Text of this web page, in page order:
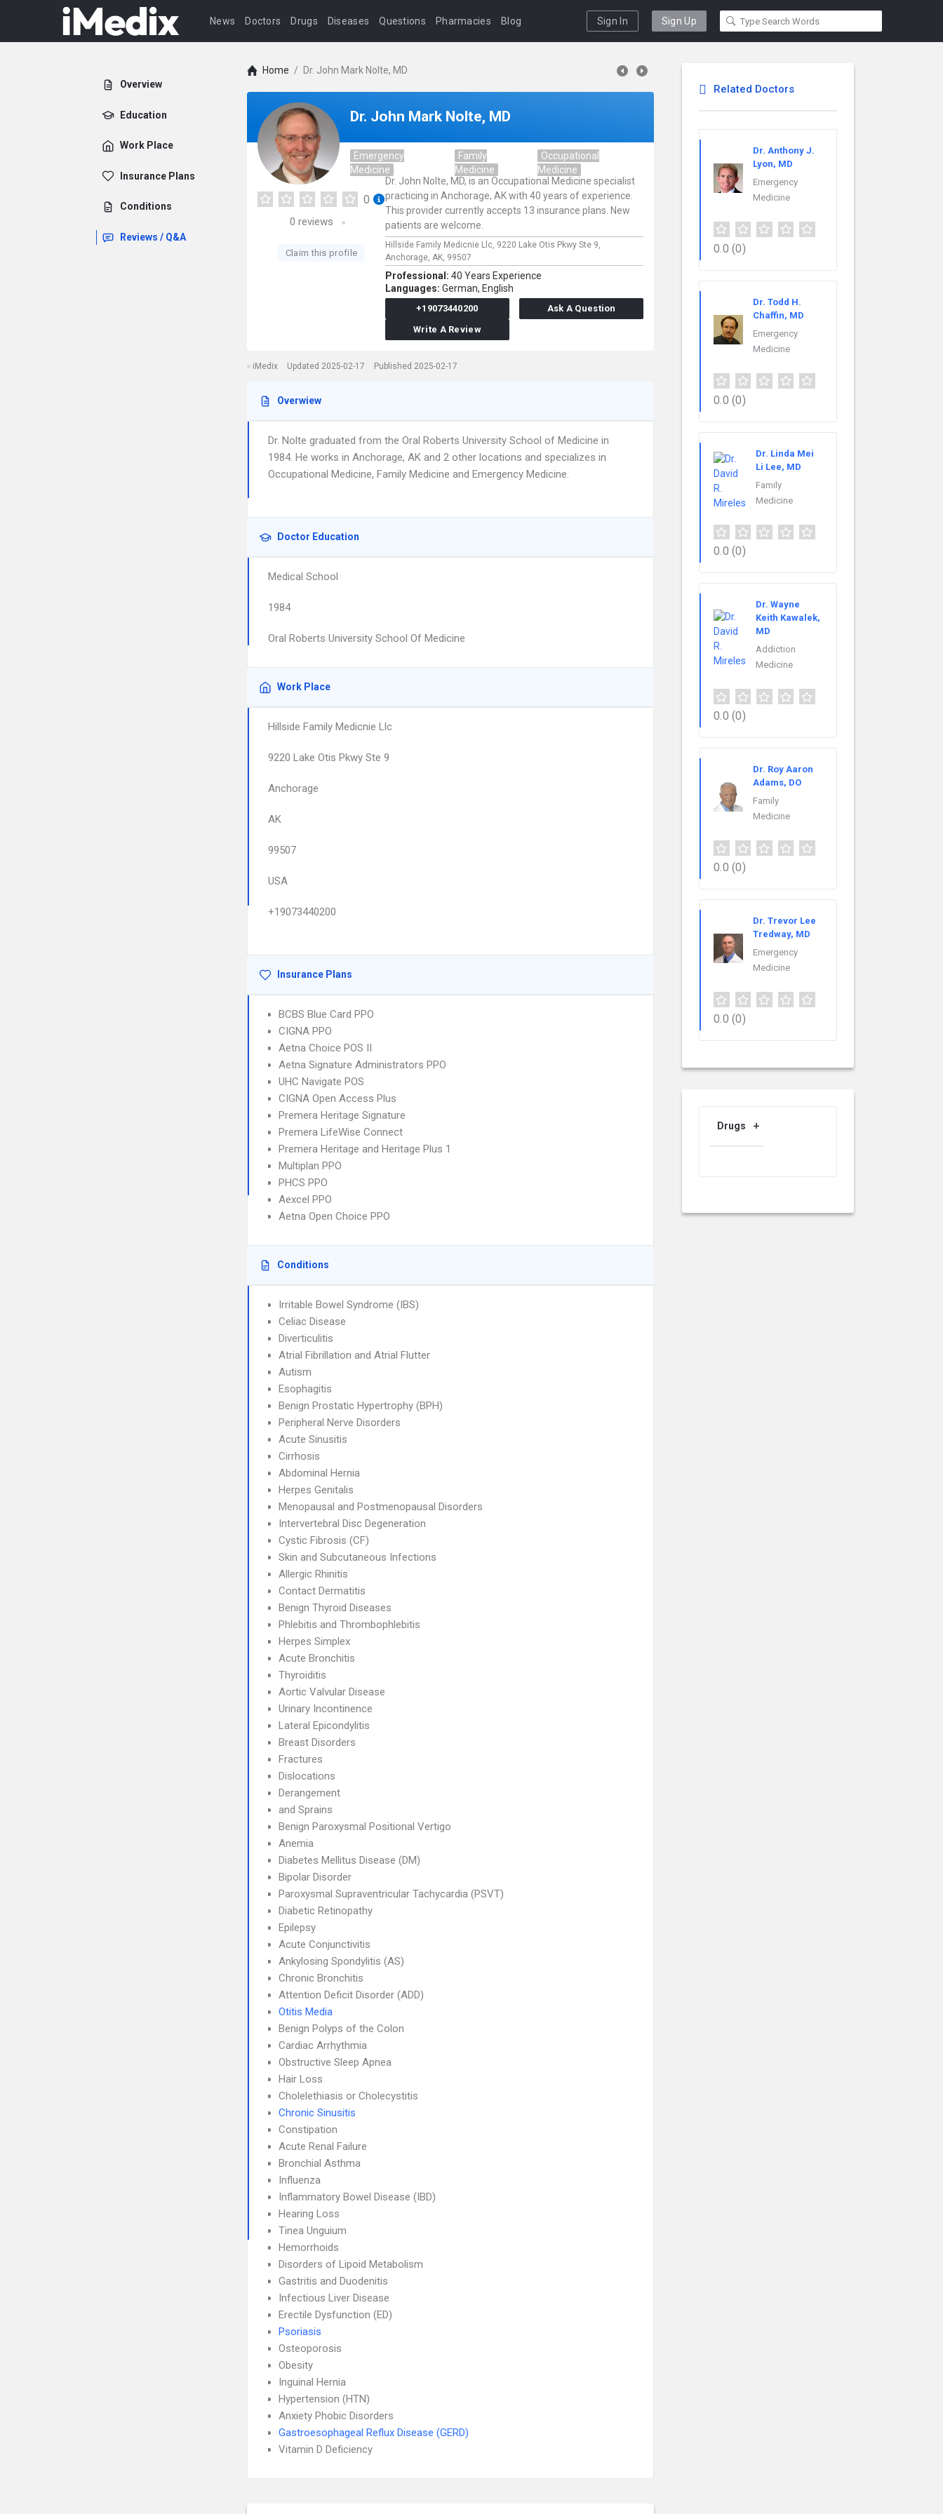
News Doctors Drugs Diseases Questions Pharmacies Blog Sign In Sign Up
Overview
Education
Work Place
Insurance Plans
Conditions
Reviews / Q&A
Home / Dr. John Mark Nolte, MD
Dr. John Mark Nolte, MD
Emergency
Medicine
Family
Medicine
Occupational
Medicine
0
0 reviews
Claim this profile
Dr. John Nolte, MD, is an Occupational Medicine specialist
practicing in Anchorage, AK with 40 years of experience.
This provider currently accepts 13 insurance plans. New
patients are welcome.
Hillside Family Medicnie Llc, 9220 Lake Otis Pkwy Ste 9,
Anchorage, AK, 99507
Professional: 40 Years Experience
Languages: German, English
+19073440200
Ask A Question
Write A Review
iMedix Updated 2025-02-17 Published 2025-02-17
Overwiew
Dr. Nolte graduated from the Oral Roberts University School of Medicine in
1984. He works in Anchorage, AK and 2 other locations and specializes in
Occupational Medicine, Family Medicine and Emergency Medicine.
Doctor Education
Medical School
1984
Oral Roberts University School Of Medicine
Work Place
Hillside Family Medicnie Llc
9220 Lake Otis Pkwy Ste 9
Anchorage
AK
99507
USA
+19073440200
Insurance Plans
BCBS Blue Card PPO
CIGNA PPO
Aetna Choice POS II
Aetna Signature Administrators PPO
UHC Navigate POS
CIGNA Open Access Plus
Premera Heritage Signature
Premera LifeWise Connect
Premera Heritage and Heritage Plus 1
Multiplan PPO
PHCS PPO
Aexcel PPO
Aetna Open Choice PPO
Conditions
Irritable Bowel Syndrome (IBS)
Celiac Disease
Diverticulitis
Atrial Fibrillation and Atrial Flutter
Autism
Esophagitis
Benign Prostatic Hypertrophy (BPH)
Peripheral Nerve Disorders
Acute Sinusitis
Cirrhosis
Abdominal Hernia
Herpes Genitalis
Menopausal and Postmenopausal Disorders
Intervertebral Disc Degeneration
Cystic Fibrosis (CF)
Skin and Subcutaneous Infections
Allergic Rhinitis
Contact Dermatitis
Benign Thyroid Diseases
Phlebitis and Thrombophlebitis
Herpes Simplex
Acute Bronchitis
Thyroiditis
Aortic Valvular Disease
Urinary Incontinence
Lateral Epicondylitis
Breast Disorders
Fractures
Dislocations
Derangement
and Sprains
Benign Paroxysmal Positional Vertigo
Anemia
Diabetes Mellitus Disease (DM)
Bipolar Disorder
Paroxysmal Supraventricular Tachycardia (PSVT)
Diabetic Retinopathy
Epilepsy
Acute Conjunctivitis
Ankylosing Spondylitis (AS)
Chronic Bronchitis
Attention Deficit Disorder (ADD)
Otitis Media
Benign Polyps of the Colon
Cardiac Arrhythmia
Obstructive Sleep Apnea
Hair Loss
Cholelethiasis or Cholecystitis
Chronic Sinusitis
Constipation
Acute Renal Failure
Bronchial Asthma
Influenza
Inflammatory Bowel Disease (IBD)
Hearing Loss
Tinea Unguium
Hemorrhoids
Disorders of Lipoid Metabolism
Gastritis and Duodenitis
Infectious Liver Disease
Erectile Dysfunction (ED)
Psoriasis
Osteoporosis
Obesity
Inguinal Hernia
Hypertension (HTN)
Anxiety Phobic Disorders
Gastroesophageal Reflux Disease (GERD)
Vitamin D Deficiency
Related Doctors
Dr. Anthony J.
Lyon, MD
Emergency
Medicine
0.0 (0)
Dr. Todd H.
Chaffin, MD
Emergency
Medicine
0.0 (0)
Dr. Linda Mei
Li Lee, MD
Family
Medicine
0.0 (0)
Dr. Wayne
Keith Kawalek,
MD
Addiction
Medicine
0.0 (0)
Dr. Roy Aaron
Adams, DO
Family
Medicine
0.0 (0)
Dr. Trevor Lee
Tredway, MD
Emergency
Medicine
0.0 (0)
Drugs